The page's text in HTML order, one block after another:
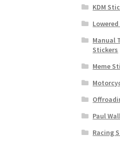
KDM
Manual
Stickers
Meme
Paul
Racing